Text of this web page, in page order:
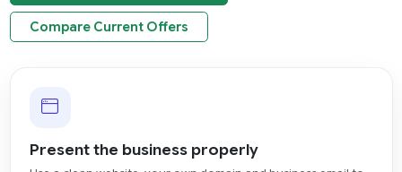
Compare Current Offers
Present the business properly